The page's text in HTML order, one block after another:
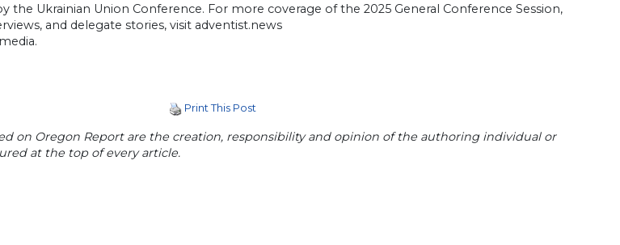
the Ukrainian Union Conference. For more coverage of the 2025 General Conference Session,
and delegate stories, visit adventist.news
Print This Post
on Oregon Report are the creation, responsibility and opinion of the authoring individual or
at the top of every article.